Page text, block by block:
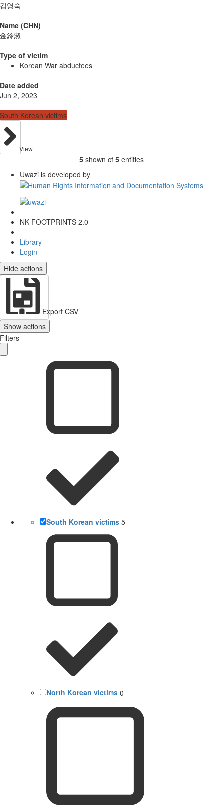
김영숙
Name (CHN)
金鈴淑
Type of victim
Korean War abductees
Date added
Jun 2, 2023
South Korean victims
View
5 shown of 5 entities
Uwazi is developed by
NK FOOTPRINTS 2.0
Library
Login
Hide actions
Export CSV
Show actions
Filters
South Korean victims 5
North Korean victims 0